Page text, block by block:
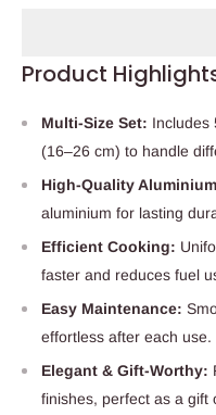
Product
Multi-Size Set: Includes
(16–26 cm) to handle
High-Quality
aluminium for lasting
Efficient Cooking:
faster and reduces fuel
Easy Maintenance:
effortless after each use.
Elegant & Gift-Worthy:
finishes, perfect as a gift